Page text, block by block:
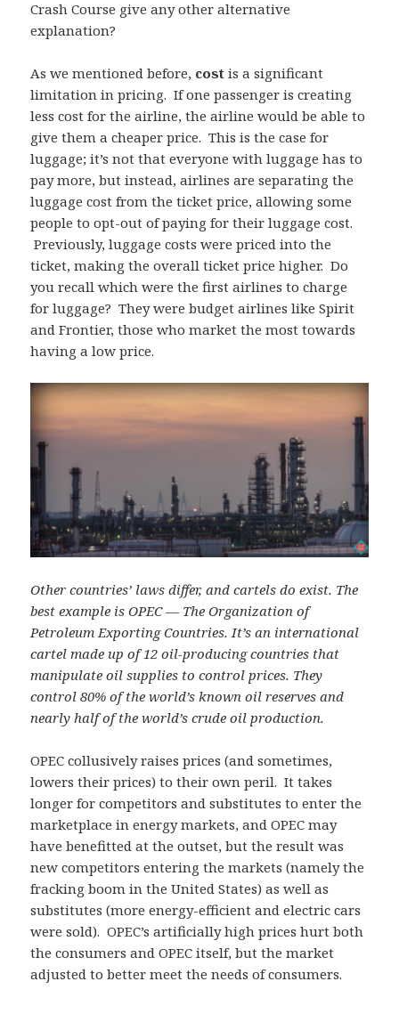
Crash Course give any other alternative
explanation?
As we mentioned before, cost is a significant
limitation in pricing. If one passenger is creating
less cost for the airline, the airline would be able to
give them a cheaper price. This is the case for
luggage; it’s not that everyone with luggage has to
pay more, but instead, airlines are separating the
luggage cost from the ticket price, allowing some
people to opt-out of paying for their luggage cost.
Previously, luggage costs were priced into the
ticket, making the overall ticket price higher. Do
you recall which were the first airlines to charge
for luggage? They were budget airlines like Spirit
and Frontier, those who market the most towards
having a low price.
Other countries’ laws differ, and cartels do exist. The
best example is OPEC — The Organization of
Petroleum Exporting Countries. It’s an international
cartel made up of 12 oil-producing countries that
manipulate oil supplies to control prices. They
control 80% of the world’s known oil reserves and
nearly half of the world’s crude oil production.
OPEC collusively raises prices (and sometimes,
lowers their prices) to their own peril. It takes
longer for competitors and substitutes to enter the
marketplace in energy markets, and OPEC may
have benefitted at the outset, but the result was
new competitors entering the markets (namely the
fracking boom in the United States) as well as
substitutes (more energy-efficient and electric cars
were sold). OPEC’s artificially high prices hurt both
the consumers and OPEC itself, but the market
adjusted to better meet the needs of consumers.